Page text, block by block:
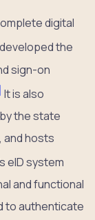
digital
the
sign-on
It is also
the state
and hosts
eID system
and functional
to authenticate